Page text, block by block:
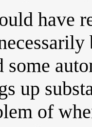
have
some
up
of